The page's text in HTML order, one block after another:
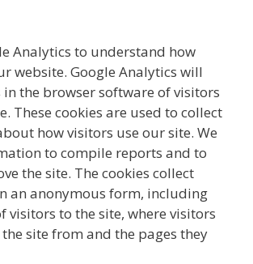
Analytics to understand how
website. Google Analytics will
in the browser software of visitors
These cookies are used to collect
how visitors use our site. We
to compile reports and to
the site. The cookies collect
an anonymous form, including
visitors to the site, where visitors
site from and the pages they